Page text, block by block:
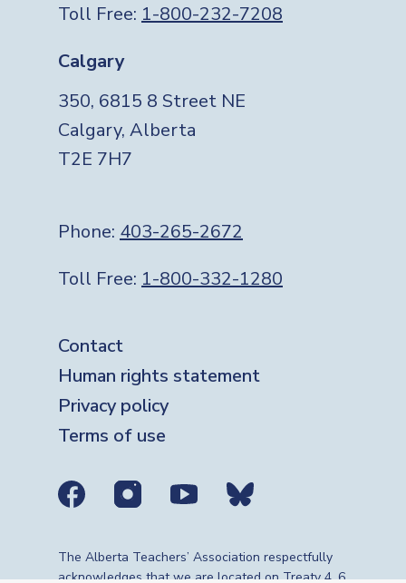
Toll Free: 1-800-232-7208
Calgary
350, 6815 8 Street NE
Calgary, Alberta
T2E 7H7
Phone: 403-265-2672
Toll Free: 1-800-332-1280
Footer
Contact
Human rights statement
Privacy policy
Terms of use
Social media links
The Alberta Teachers’ Association respectfully
acknowledges that we are located on Treaty 4, 6,